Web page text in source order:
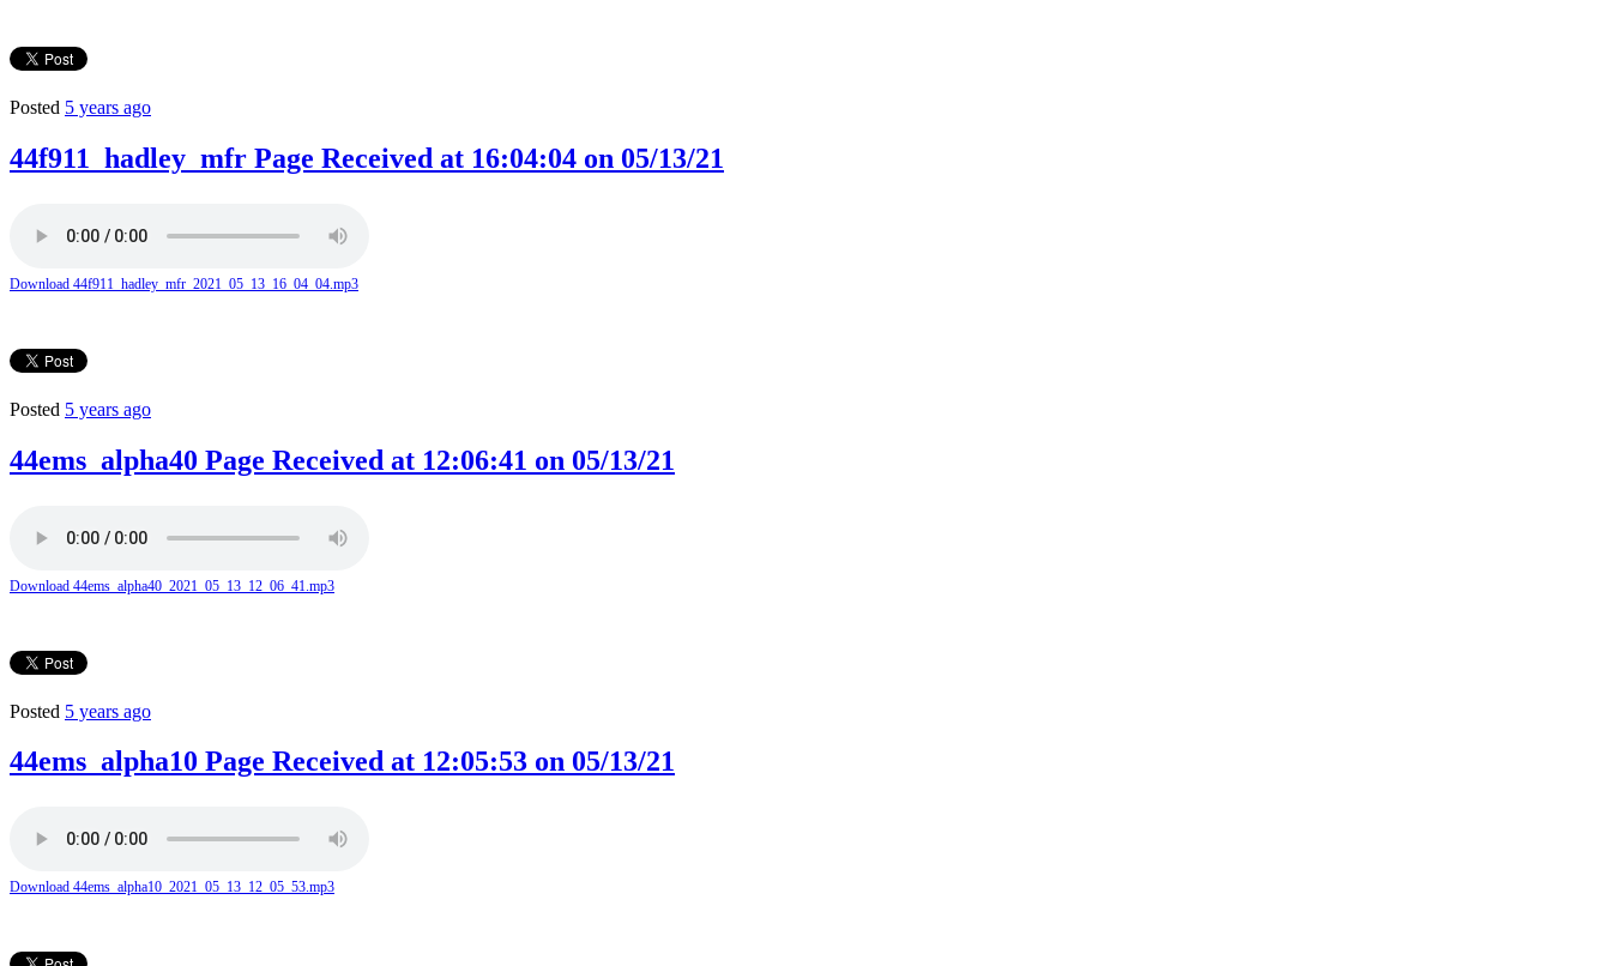
Posted 5 years ago
44f911_hadley_mfr Page Received at 16:04:04 on 05/13/21
Download 44f911_hadley_mfr_2021_05_13_16_04_04.mp3
Posted 5 years ago
44ems_alpha40 Page Received at 12:06:41 on 05/13/21
Download 44ems_alpha40_2021_05_13_12_06_41.mp3
Posted 5 years ago
44ems_alpha10 Page Received at 12:05:53 on 05/13/21
Download 44ems_alpha10_2021_05_13_12_05_53.mp3